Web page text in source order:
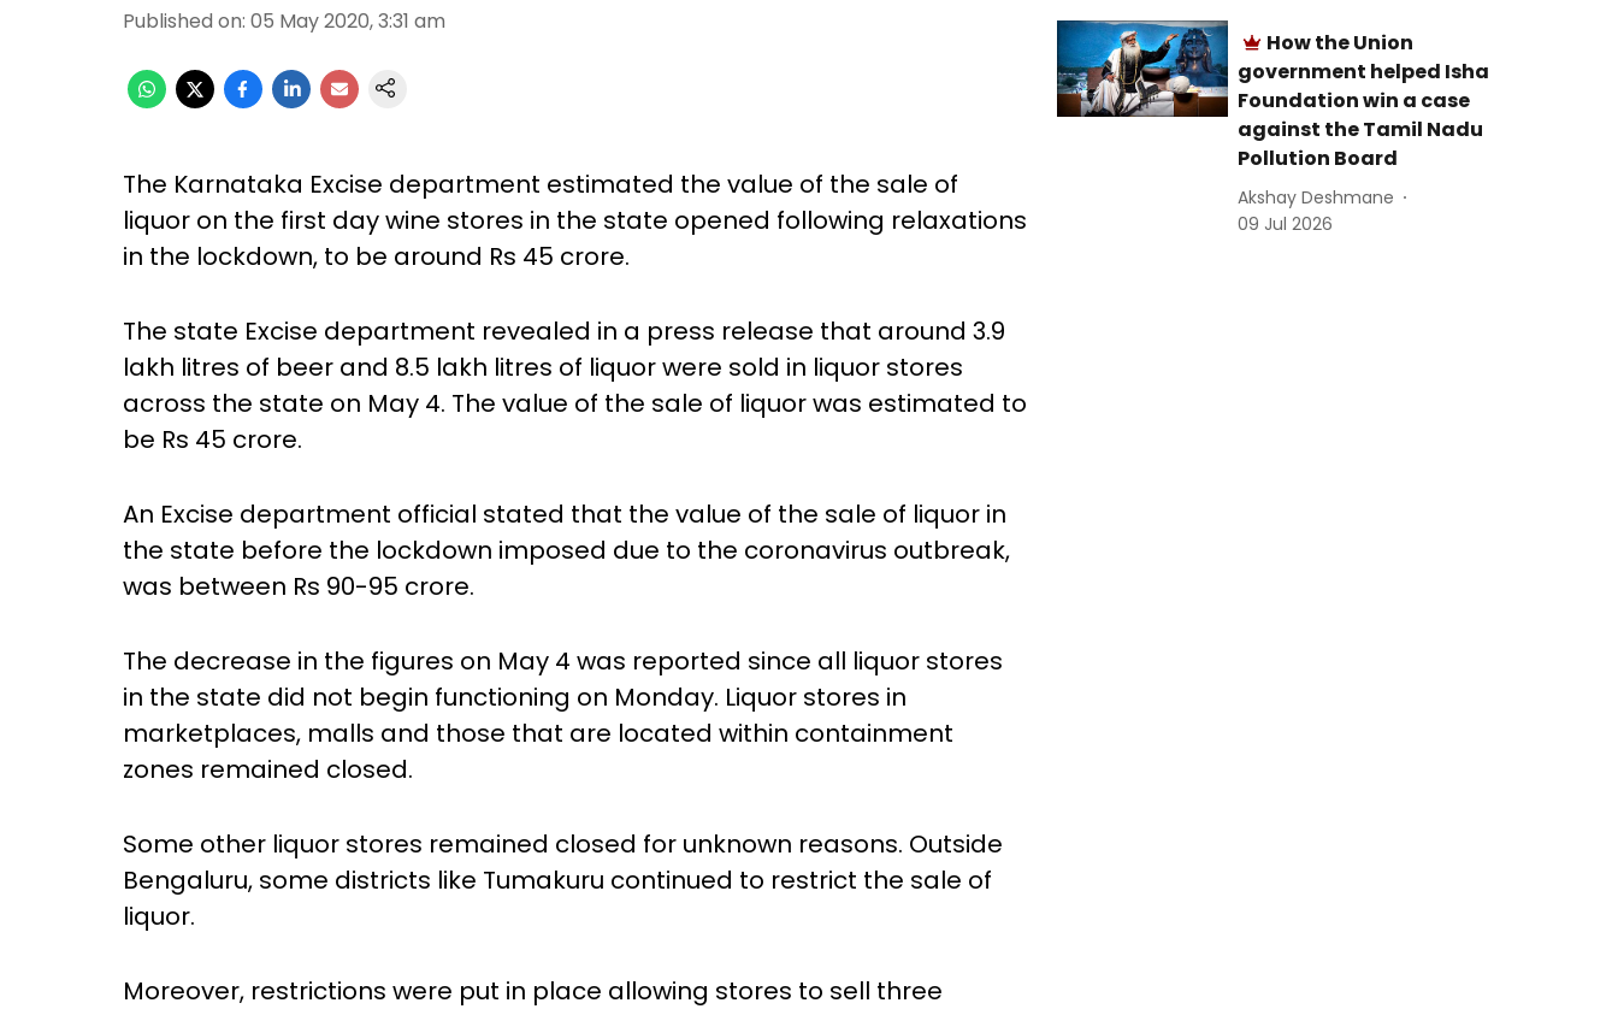
Published on: 05 May 2020, 3:31 am
The Karnataka Excise department estimated the value of the sale of
liquor on the first day wine stores in the state opened following relaxations
in the lockdown, to be around Rs 45 crore.
The state Excise department revealed in a press release that around 3.9
lakh litres of beer and 8.5 lakh litres of liquor were sold in liquor stores
across the state on May 4. The value of the sale of liquor was estimated to
be Rs 45 crore.
An Excise department official stated that the value of the sale of liquor in
the state before the lockdown imposed due to the coronavirus outbreak,
was between Rs 90-95 crore.
The decrease in the figures on May 4 was reported since all liquor stores
in the state did not begin functioning on Monday. Liquor stores in
marketplaces, malls and those that are located within containment
zones remained closed.
Some other liquor stores remained closed for unknown reasons. Outside
Bengaluru, some districts like Tumakuru continued to restrict the sale of
liquor.
Moreover, restrictions were put in place allowing stores to sell three
How the Union
government helped Isha
Foundation win a case
against the Tamil Nadu
Pollution Board
Akshay Deshmane
09 Jul 2026